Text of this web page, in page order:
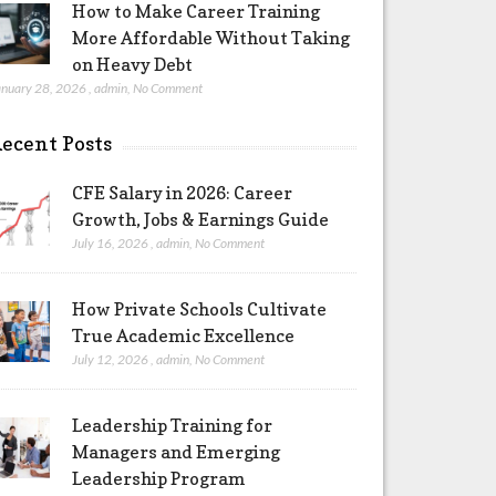
How to Make Career Training
More Affordable Without Taking
on Heavy Debt
28, 2026 ,admin No Comment
Posts
CFE Salary in 2026: Career
Growth, Jobs & Earnings Guide
July 16, 2026 ,admin No Comment
How Private Schools Cultivate
True Academic Excellence
July 12, 2026 ,admin No Comment
Leadership Training for
Managers and Emerging
Leadership Program